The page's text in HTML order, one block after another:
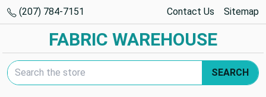
(207) 784-7151 Contact Us Sitemap
FABRIC WAREHOUSE
Search Keyword:
SEARCH